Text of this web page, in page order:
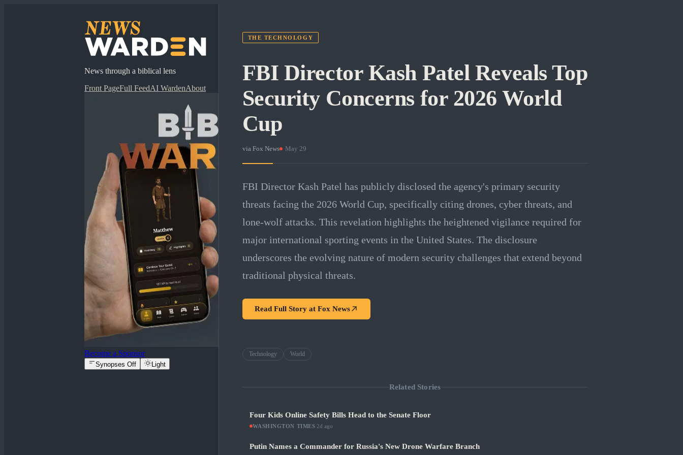
News through a biblical lens
Front PageFull FeedAI WardenAbout
Become a Sponsor
Synopses Off Light
THE TECHNOLOGY
FBI Director Kash Patel Reveals Top
Security Concerns for 2026 World
Cup
via Fox News · May 29
FBI Director Kash Patel has publicly disclosed the agency's primary security
threats facing the 2026 World Cup, specifically citing drones, cyber threats, and
lone-wolf attacks. This revelation highlights the heightened vigilance required for
major international sporting events in the United States. The disclosure
underscores the evolving nature of modern security challenges that extend beyond
traditional physical threats.
Read Full Story at Fox News
Technology World
Related Stories
Four Kids Online Safety Bills Head to the Senate Floor
WASHINGTON TIMES 2d ago
Putin Names a Commander for Russia's New Drone Warfare Branch